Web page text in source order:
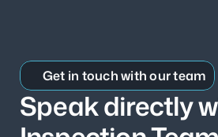
Get in touch with our team
Speak directly